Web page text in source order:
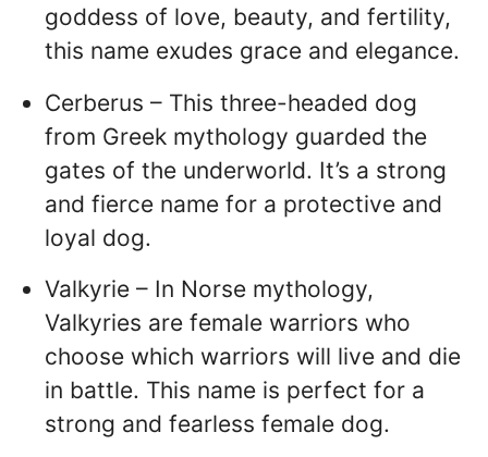
goddess of love, beauty, and fertility,
this name exudes grace and elegance.
Cerberus – This three-headed dog
from Greek mythology guarded the
gates of the underworld. It’s a strong
and fierce name for a protective and
loyal dog.
Valkyrie – In Norse mythology,
Valkyries are female warriors who
choose which warriors will live and die
in battle. This name is perfect for a
strong and fearless female dog.